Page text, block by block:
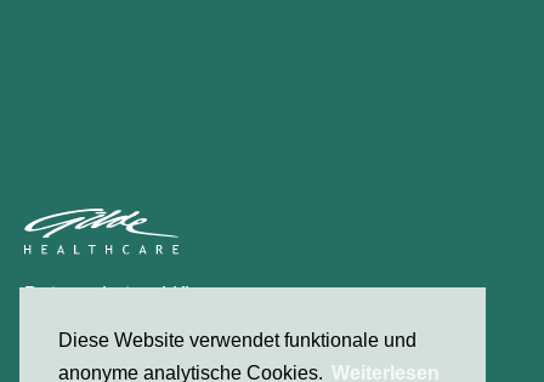
Diese Website verwendet funktionale und
anonyme analytische Cookies. Weiterlesen
Datenschutzerklärung